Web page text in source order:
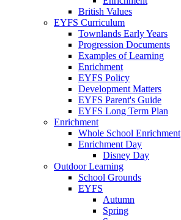
British Values
EYFS Curriculum
Townlands Early Years
Progression Documents
Examples of Learning
Enrichment
EYFS Policy
Development Matters
EYFS Parent's Guide
EYFS Long Term Plan
Enrichment
Whole School Enrichment
Enrichment Day
Disney Day
Outdoor Learning
School Grounds
EYFS
Autumn
Spring